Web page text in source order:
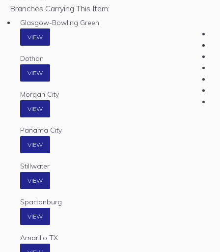
Branches Carrying This Item:
Glasgow-Bowling Green
VIEW
Dothan
VIEW
Morgan City
VIEW
Panama City
VIEW
Stillwater
VIEW
Spartanburg
VIEW
Amarillo TX